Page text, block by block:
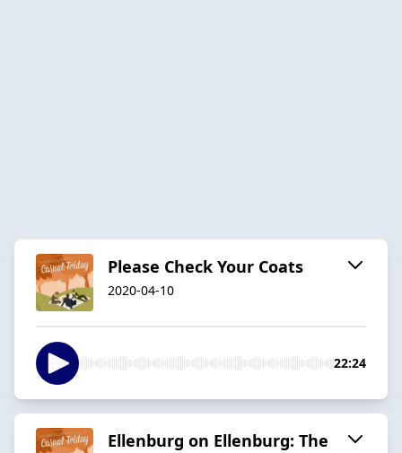
Please Check Your Coats
2020-04-10
22:24
Ellenburg on Ellenburg: The